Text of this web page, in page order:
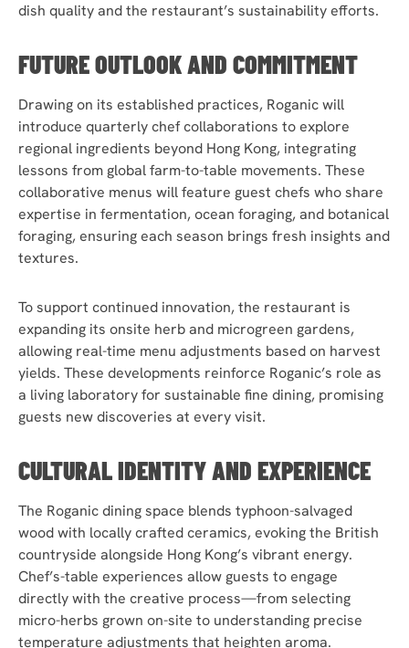
dish quality and the restaurant’s sustainability efforts.
FUTURE OUTLOOK AND COMMITMENT
Drawing on its established practices, Roganic will
introduce quarterly chef collaborations to explore
regional ingredients beyond Hong Kong, integrating
lessons from global farm-to-table movements. These
collaborative menus will feature guest chefs who share
expertise in fermentation, ocean foraging, and botanical
foraging, ensuring each season brings fresh insights and
textures.
To support continued innovation, the restaurant is
expanding its onsite herb and microgreen gardens,
allowing real-time menu adjustments based on harvest
yields. These developments reinforce Roganic’s role as
a living laboratory for sustainable fine dining, promising
guests new discoveries at every visit.
CULTURAL IDENTITY AND EXPERIENCE
The Roganic dining space blends typhoon-salvaged
wood with locally crafted ceramics, evoking the British
countryside alongside Hong Kong’s vibrant energy.
Chef’s-table experiences allow guests to engage
directly with the creative process—from selecting
micro-herbs grown on-site to understanding precise
temperature adjustments that heighten aroma.